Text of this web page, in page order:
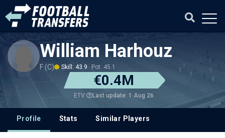
William Harhouz
F (C) Skill: 43.9 Pot: 45.1
€0.4M
ETV Last update: 1 Aug 26
Profile Stats Similar Players